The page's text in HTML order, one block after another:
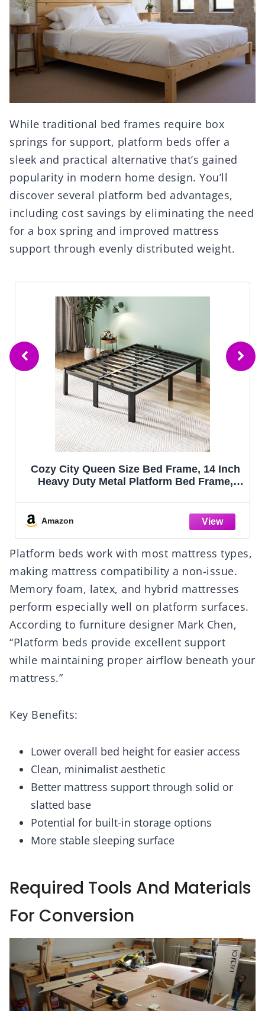
While traditional bed frames require box
springs for support, platform beds offer a
sleek and practical alternative that’s gained
popularity in modern home design. You’ll
discover several platform bed advantages,
including cost savings by eliminating the need
for a box spring and improved mattress
support through evenly distributed weight.
Cozy City Queen Size Bed Frame, 14 Inch
Heavy Duty Metal Platform Bed Frame,
Amazon
Platform beds work with most mattress types,
making mattress compatibility a non-issue.
Memory foam, latex, and hybrid mattresses
perform especially well on platform surfaces.
According to furniture designer Mark Chen,
“Platform beds provide excellent support
while maintaining proper airflow beneath your
mattress.”
Key Benefits:
Lower overall bed height for easier access
Clean, minimalist aesthetic
Better mattress support through solid or
slatted base
Potential for built-in storage options
More stable sleeping surface
Required Tools And Materials
For Conversion